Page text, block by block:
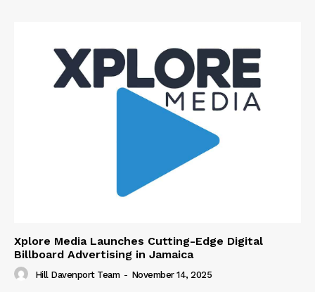
Xplore Media Launches Cutting-Edge Digital
Billboard Advertising in Jamaica
Hill Davenport Team - November 14, 2025